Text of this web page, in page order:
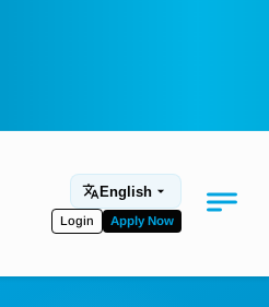
English
Login Apply Now